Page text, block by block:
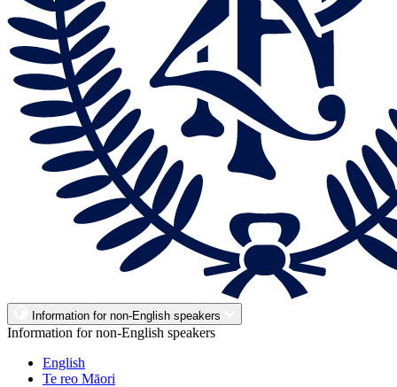
Information for non-English speakers
Information for non-English speakers
English
Te reo Māori